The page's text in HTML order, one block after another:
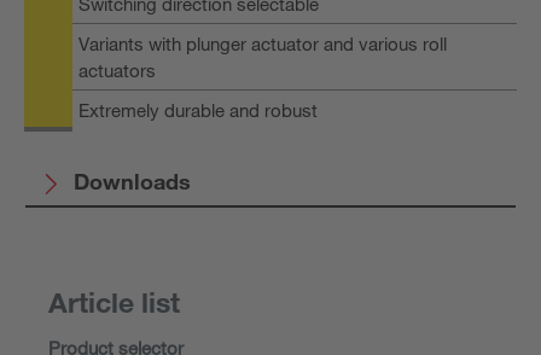
Variants with plunger actuator and various roll
actuators
Extremely durable and robust
Downloads
Article list
Product selector